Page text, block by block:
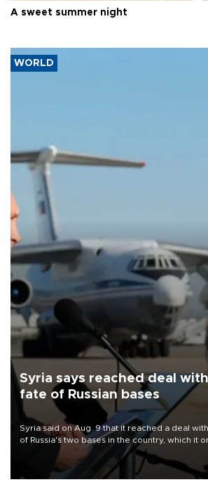
A sweet summer night
WORLD
Syria says reached deal
fate of Russian bases
Syria said on Aug. 9 that it reached a deal
of Russia's two bases in the country, which it
military support to ousted leader Bashar al-